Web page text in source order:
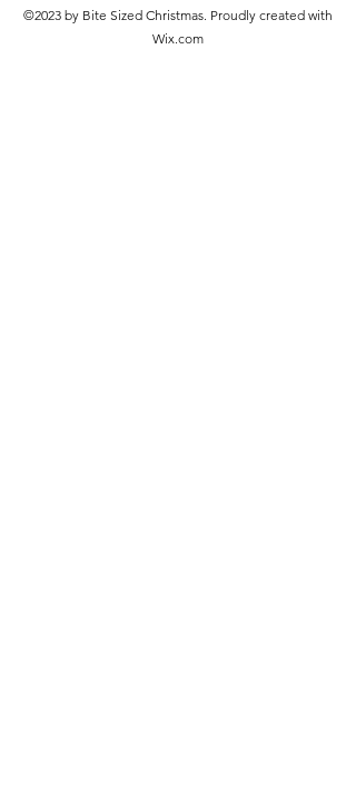
©2023 by Bite Sized Christmas. Proudly created with
Wix.com